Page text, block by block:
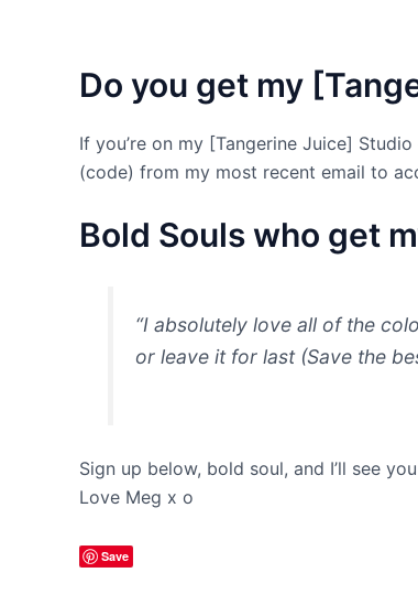
Do you get my
If you’re on my [Tangerine Juice]
(code) from my most recent email to
Bold Souls who get
“I absolutely love all of the
or leave it for last (Save the
Sign up below, bold soul, and I’ll see
Love Meg x o
Save